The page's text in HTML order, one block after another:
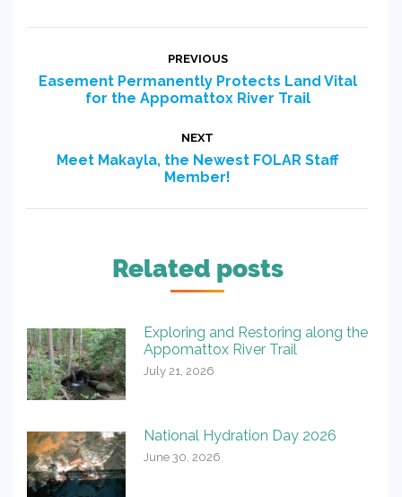
navigation
PREVIOUS
Previous
post:
Easement Permanently Protects Land Vital
for the Appomattox River Trail
NEXT
Next
post:
Meet Makayla, the Newest FOLAR Staff
Member!
Related posts
Exploring and Restoring along the
Appomattox River Trail
July 21, 2026
National Hydration Day 2026
June 30, 2026